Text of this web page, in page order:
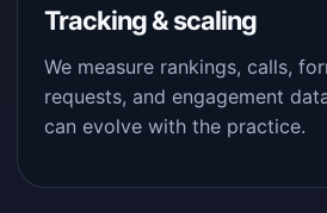
Tracking & scaling
We measure rankings, calls,
requests, and engagement
can evolve with the practice.